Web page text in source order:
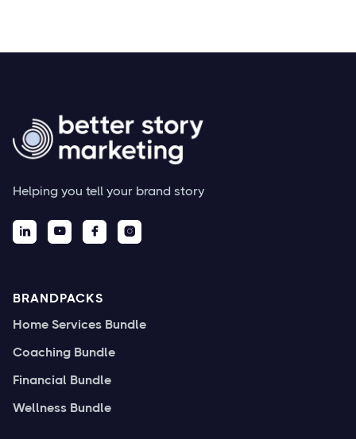
Helping you tell your brand story
   
BRANDPACKS
Home Services Bundle
Coaching Bundle
Financial Bundle
Wellness Bundle